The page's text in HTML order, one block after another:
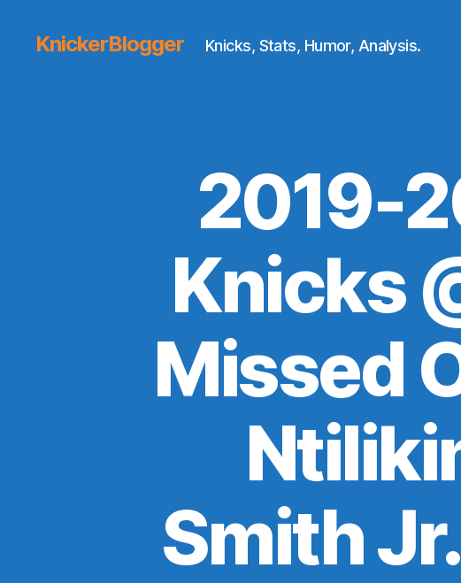
KnickerBlogger Knicks, Stats, Humor, Analysis.
2019-
Knicks
Missed
Smith